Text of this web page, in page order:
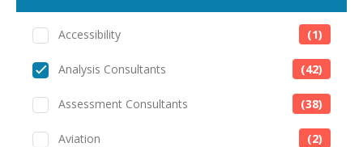
Accessibility (1)
Analysis Consultants (42)
Assessment Consultants (38)
Aviation (2)